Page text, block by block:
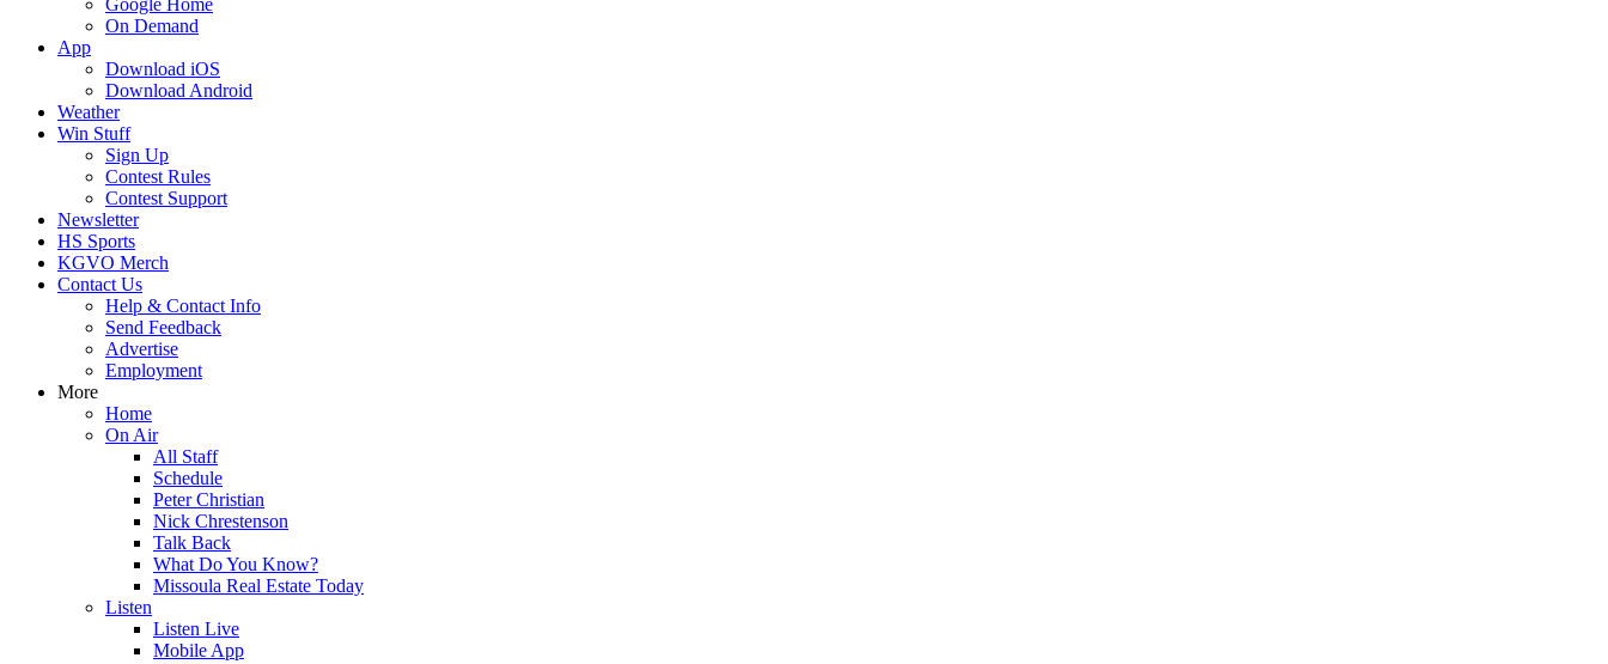
Google Home
On Demand
App
Download iOS
Download Android
Weather
Win Stuff
Sign Up
Contest Rules
Contest Support
Newsletter
HS Sports
KGVO Merch
Contact Us
Help & Contact Info
Send Feedback
Advertise
Employment
More
Home
On Air
All Staff
Schedule
Peter Christian
Nick Chrestenson
Talk Back
What Do You Know?
Missoula Real Estate Today
Listen
Listen Live
Mobile App